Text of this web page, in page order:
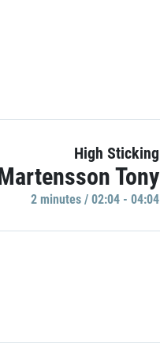
High Sticking
Tony
2 minutes / 02:04 - 04:04